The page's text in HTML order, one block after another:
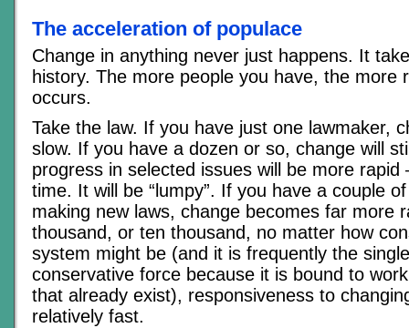
The acceleration of populace
Change in anything never just happens. It
history. The more people you have, the more
occurs.
Take the law. If you have just one lawmaker,
slow. If you have a dozen or so, change will
progress in selected issues will be more rapid
time. It will be “lumpy”. If you have a couple
making new laws, change becomes far more
thousand, or ten thousand, no matter how
system might be (and it is frequently the
conservative force because it is bound to
that already exist), responsiveness to
relatively fast.